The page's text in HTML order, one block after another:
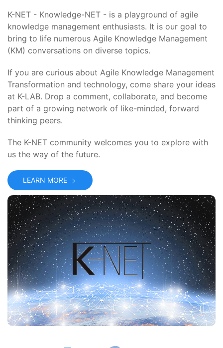
K-NET - Knowledge-NET - is a playground of agile
knowledge management enthusiasts. It is our goal to
bring to life numerous Agile Knowledge Management
(KM) conversations on diverse topics.
If you are curious about Agile Knowledge Management
Transformation and technology, come share your ideas
at K-LAB. Drop a comment, collaborate, and become
part of a growing network of like-minded, forward
thinking peers.
The K-NET community welcomes you to explore with
us the way of the future.
LEARN MORE